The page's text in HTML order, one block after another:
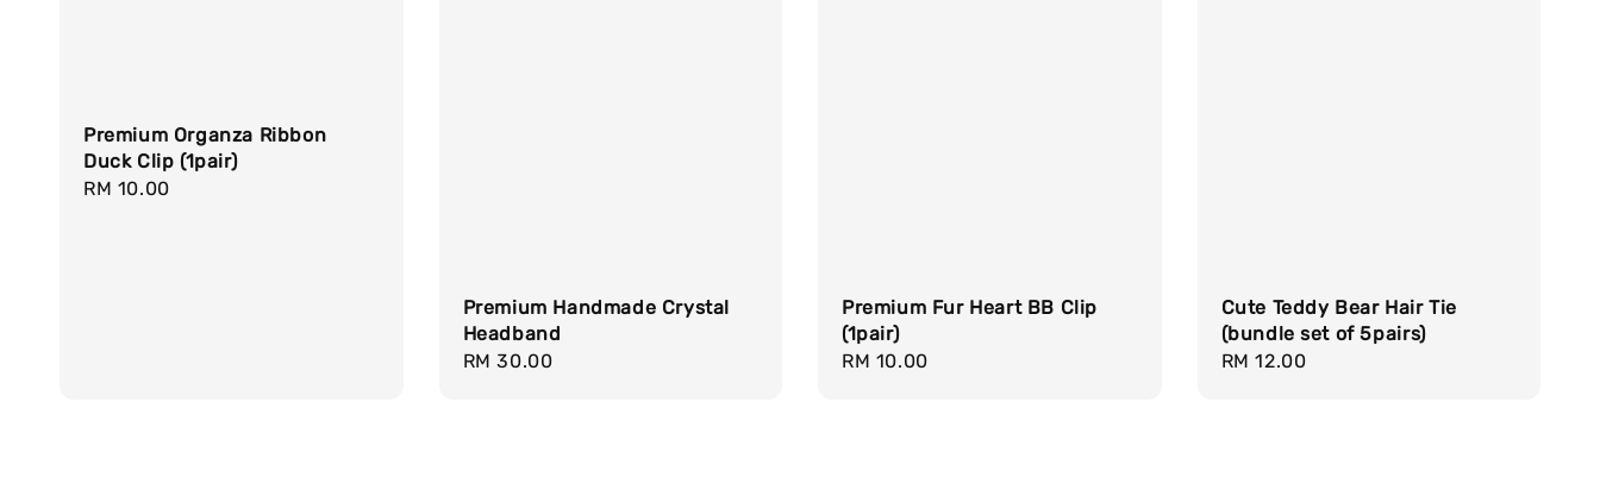
Premium Organza Ribbon
Duck Clip (1pair)
Regular
RM 10.00
Premium Handmade Crystal
Headband
Regular
RM 30.00
Premium Fur Heart BB Clip
(1pair)
Regular
RM 10.00
Cute Teddy Bear Hair Tie
(bundle set of 5pairs)
Regular
RM 12.00